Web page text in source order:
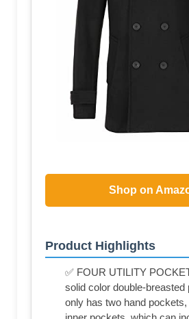
Shop on
Product Highlights
✅ FOUR UTILITY
solid color double-breasted
only has two hand